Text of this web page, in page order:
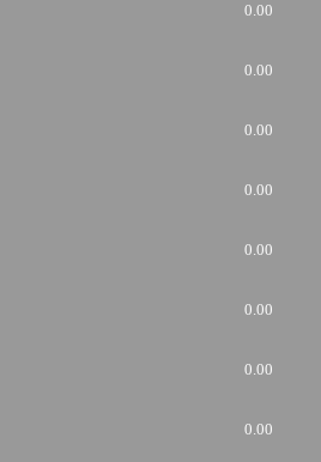
0.00
0.00
0.00
0.00
0.00
0.00
0.00
0.00